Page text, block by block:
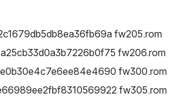
fw205.rom
fw206.rom
fw300.rom
fw305.rom